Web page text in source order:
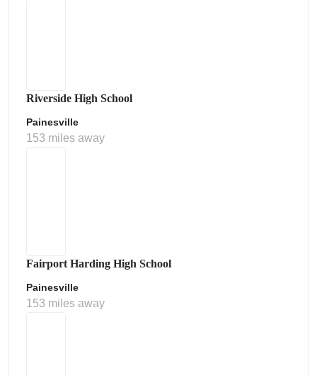
Riverside High School
Painesville
153 miles away
Fairport Harding High School
Painesville
153 miles away